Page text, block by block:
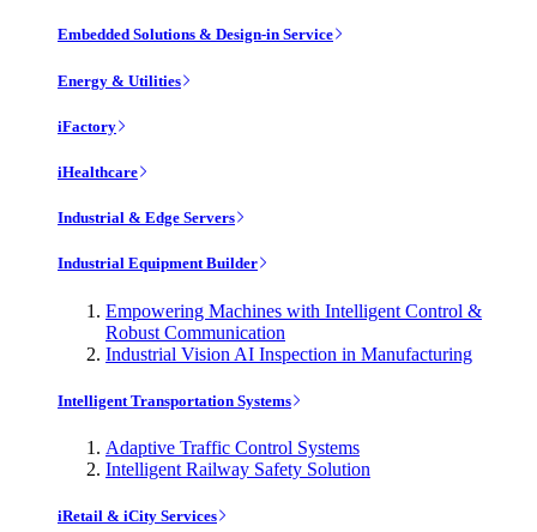
Embedded Solutions & Design-in Service
Energy & Utilities
iFactory
iHealthcare
Industrial & Edge Servers
Industrial Equipment Builder
Empowering Machines with Intelligent Control &
Robust Communication
Industrial Vision AI Inspection in Manufacturing
Intelligent Transportation Systems
Adaptive Traffic Control Systems
Intelligent Railway Safety Solution
iRetail & iCity Services